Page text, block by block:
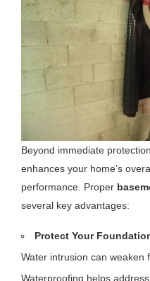
Beyond immediate
enhances your home’s
performance. Proper
several key advantages:
Protect Your
Water intrusion can weaken
Waterproofing helps